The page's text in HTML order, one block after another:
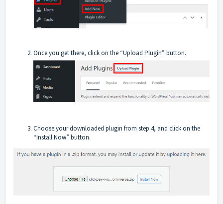
Once you get there, click on the “Upload Plugin” button.
Choose your downloaded plugin from step 4, and click on the
“Install Now” button.